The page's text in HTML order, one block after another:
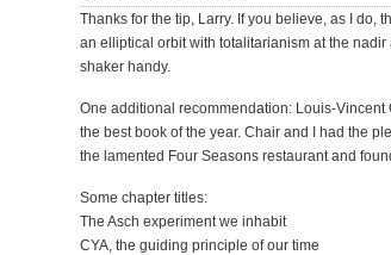
Thanks for the tip, Larry. If you believe, as I do,
an elliptical orbit with totalitarianism at the
shaker handy.
One additional recommendation: Louis-Vincent
the best book of the year. Chair and I had the
the lamented Four Seasons restaurant and
Some chapter titles:
The Asch experiment we inhabit
CYA, the guiding principle of our time